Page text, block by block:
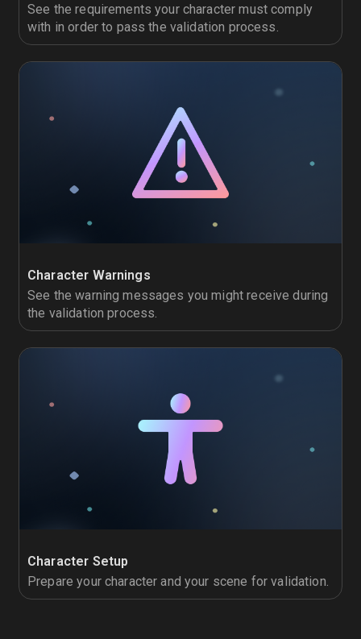
See the requirements your character must comply
with in order to pass the validation process.
Character Warnings
See the warning messages you might receive during
the validation process.
Character Setup
Prepare your character and your scene for validation.